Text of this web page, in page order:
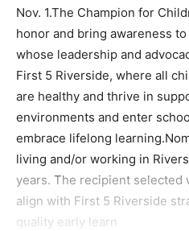
Nov. 1.The Champion for
honor and bring awareness
whose leadership and
First 5 Riverside, where all
are healthy and thrive in
environments and enter
embrace lifelong
living and/or working in
years. The recipient selected
align with First 5 Riverside
quality early learn